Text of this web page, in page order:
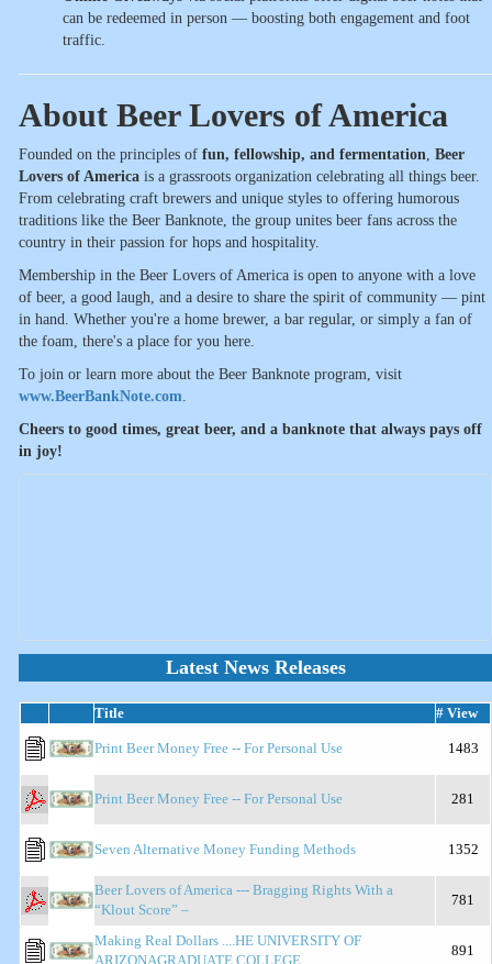
can be redeemed in person — boosting both engagement and foot
traffic.
About Beer Lovers of America
Founded on the principles of fun, fellowship, and fermentation, Beer
Lovers of America is a grassroots organization celebrating all things beer.
From celebrating craft brewers and unique styles to offering humorous
traditions like the Beer Banknote, the group unites beer fans across the
country in their passion for hops and hospitality.
Membership in the Beer Lovers of America is open to anyone with a love
of beer, a good laugh, and a desire to share the spirit of community — pint
in hand. Whether you're a home brewer, a bar regular, or simply a fan of
the foam, there's a place for you here.
To join or learn more about the Beer Banknote program, visit
www.BeerBankNote.com.
Cheers to good times, great beer, and a banknote that always pays off
in joy!
Latest News Releases
Title # View
Print Beer Money Free -- For Personal Use 1483
Print Beer Money Free -- For Personal Use 281
Seven Alternative Money Funding Methods 1352
Beer Lovers of America --- Bragging Rights With a
“Klout Score” –
781
Making Real Dollars ....HE UNIVERSITY OF
ARIZONAGRADUATE COLLEGE
891